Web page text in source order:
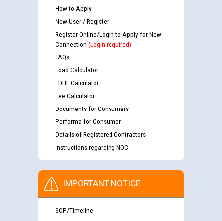
How to Apply
New User / Register
Register Online/Login to Apply for New
Connection (Login required)
FAQs
Load Calculator
LDHF Calculator
Fee Calculator
Documents for Consumers
Performa for Consumer
Details of Registered Contractors
Instructions regarding NOC
IMPORTANT NOTICE
SOP/Timeline